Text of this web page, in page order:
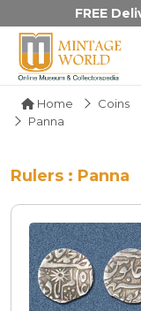
FREE
Home Coins
Panna
Rulers : Panna